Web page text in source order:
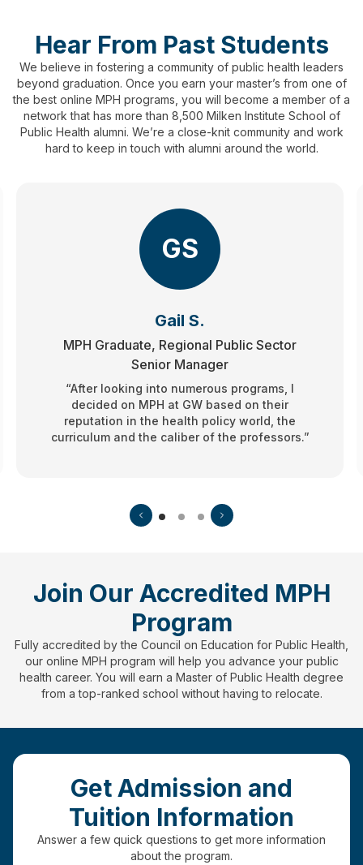
Hear From Past Students
We believe in fostering a community of public health leaders
beyond graduation. Once you earn your master’s from one of
the best online MPH programs, you will become a member of a
network that has more than 8,500 Milken Institute School of
Public Health alumni. We’re a close-knit community and work
hard to keep in touch with alumni around the world.
GS
Gail S.
MPH Graduate, Regional Public Sector
Senior Manager
“After looking into numerous programs, I
decided on MPH at GW based on their
reputation in the health policy world, the
curriculum and the caliber of the professors.”
Join Our Accredited MPH
Program
Fully accredited by the Council on Education for Public Health,
our online MPH program will help you advance your public
health career. You will earn a Master of Public Health degree
from a top-ranked school without having to relocate.
Get Admission and
Tuition Information
Answer a few quick questions to get more information
about the program.